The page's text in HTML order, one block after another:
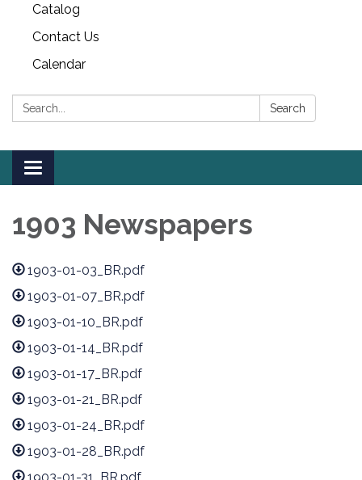
Catalog
Contact Us
Calendar
Search: Search
Toggle
navigation
1903 Newspapers
1903-01-03_BR.pdf
1903-01-07_BR.pdf
1903-01-10_BR.pdf
1903-01-14_BR.pdf
1903-01-17_BR.pdf
1903-01-21_BR.pdf
1903-01-24_BR.pdf
1903-01-28_BR.pdf